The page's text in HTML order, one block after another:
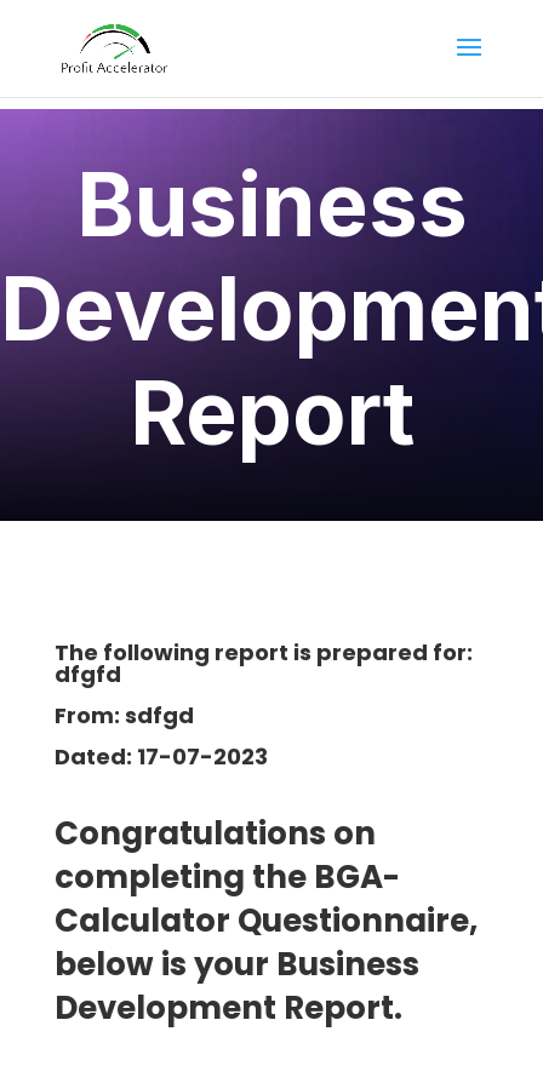
Business
Report
The following report is prepared for:
dfgfd
From: sdfgd
Dated: 17-07-2023
Congratulations on
completing the BGA-
Calculator Questionnaire,
below is your Business
Development Report.